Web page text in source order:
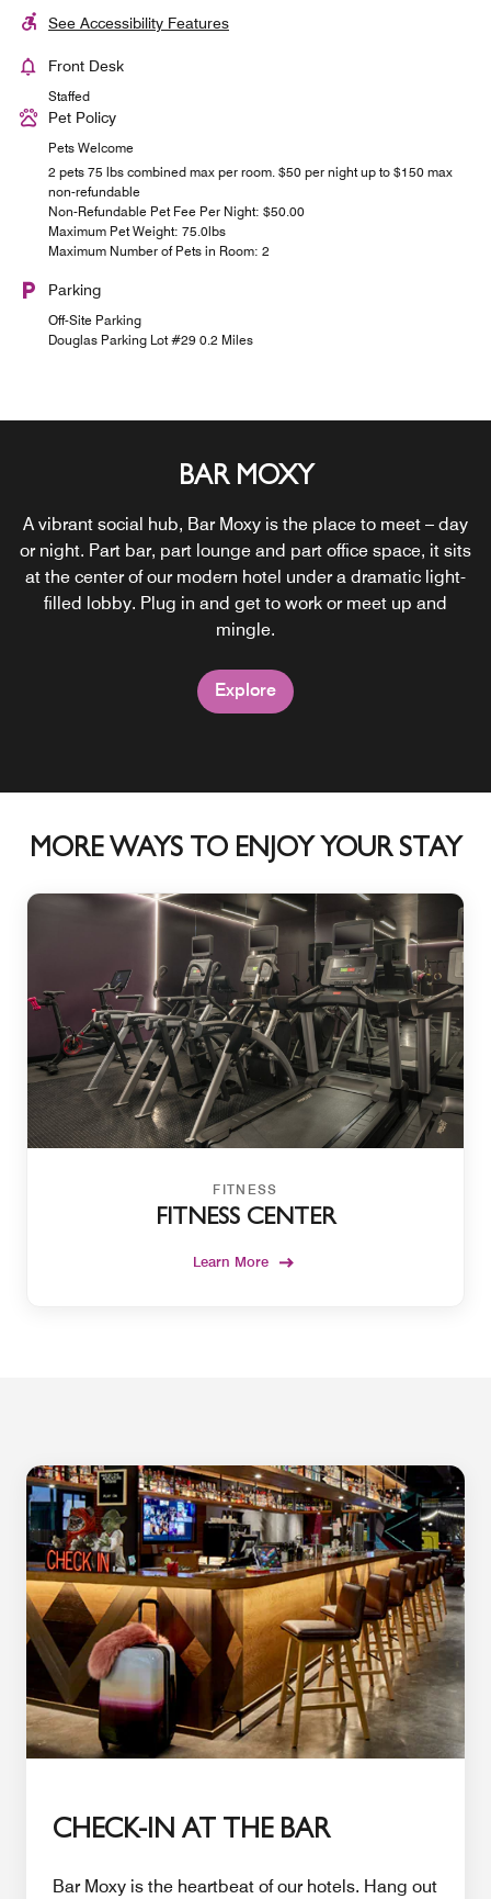
See Accessibility Features
Front Desk
Staffed
Pet Policy
Pets Welcome
2 pets 75 lbs combined max per room. $50 per night up to $150 max
non-refundable
Non-Refundable Pet Fee Per Night: $50.00
Maximum Pet Weight: 75.0lbs
Maximum Number of Pets in Room: 2
Parking
Off-Site Parking
Douglas Parking Lot #29 0.2 Miles
BAR MOXY
A vibrant social hub, Bar Moxy is the place to meet – day
or night. Part bar, part lounge and part office space, it sits
at the center of our modern hotel under a dramatic light-
filled lobby. Plug in and get to work or meet up and
mingle.
Explore
MORE WAYS TO ENJOY YOUR STAY
FITNESS
FITNESS CENTER
Learn More
CHECK-IN AT THE BAR
Bar Moxy is the heartbeat of our hotels. Hang out